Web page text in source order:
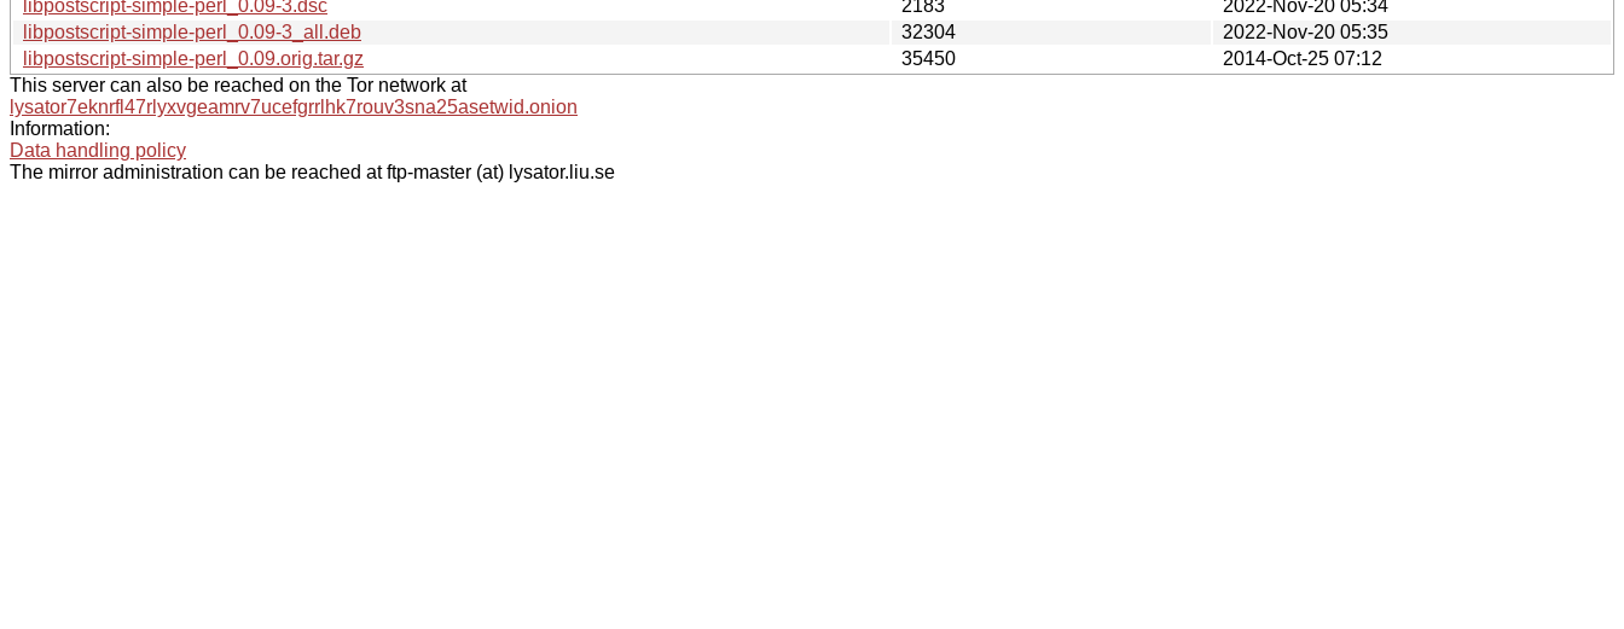
libpostscript-simple-perl_0.09-3.dsc
2183
2022-Nov-20 05:34
libpostscript-simple-perl_0.09-3_all.deb
32304
2022-Nov-20 05:35
libpostscript-simple-perl_0.09.orig.tar.gz
35450
2014-Oct-25 07:12
This server can also be reached on the Tor network at
lysator7eknrfl47rlyxvgeamrv7ucefgrrlhk7rouv3sna25asetwid.onion
Information:
Data handling policy
The mirror administration can be reached at ftp-master (at) lysator.liu.se